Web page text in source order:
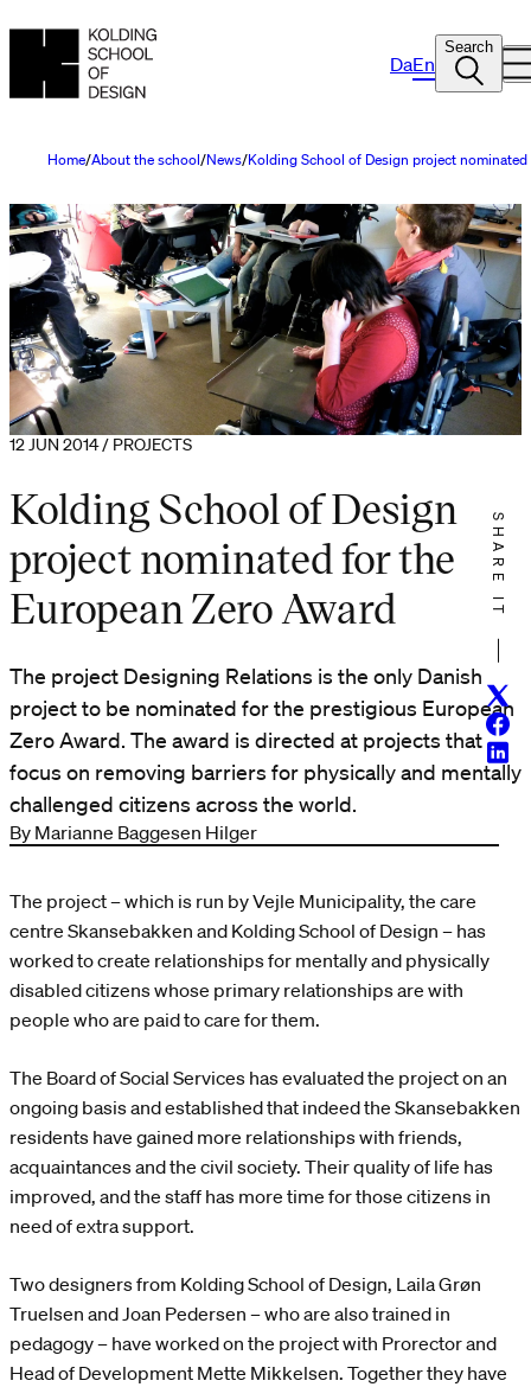
DaEn
Search
Home About the school News Kolding School of Design project
12 JUN 2014 / PROJECTS
Kolding School of Design
project nominated for the
European Zero Award
The project Designing Relations is the only Danish
project to be nominated for the prestigious European
Zero Award. The award is directed at projects that
focus on removing barriers for physically and mentally
challenged citizens across the world.
By Marianne Baggesen Hilger
SHARE IT
The project – which is run by Vejle Municipality, the care
centre Skansebakken and Kolding School of Design – has
worked to create relationships for mentally and physically
disabled citizens whose primary relationships are with
people who are paid to care for them.
The Board of Social Services has evaluated the project on an
ongoing basis and established that indeed the Skansebakken
residents have gained more relationships with friends,
acquaintances and the civil society. Their quality of life has
improved, and the staff has more time for those citizens in
need of extra support.
Two designers from Kolding School of Design, Laila Grøn
Truelsen and Joan Pedersen – who are also trained in
pedagogy – have worked on the project with Prorector and
Head of Development Mette Mikkelsen. Together they have